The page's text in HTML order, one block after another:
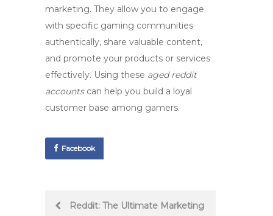
marketing. They allow you to engage
with specific gaming communities
authentically, share valuable content,
and promote your products or services
effectively. Using these aged reddit
accountscan help you build a loyal
customer base among gamers.
Facebook
PostReddit: The Ultimate Marketing